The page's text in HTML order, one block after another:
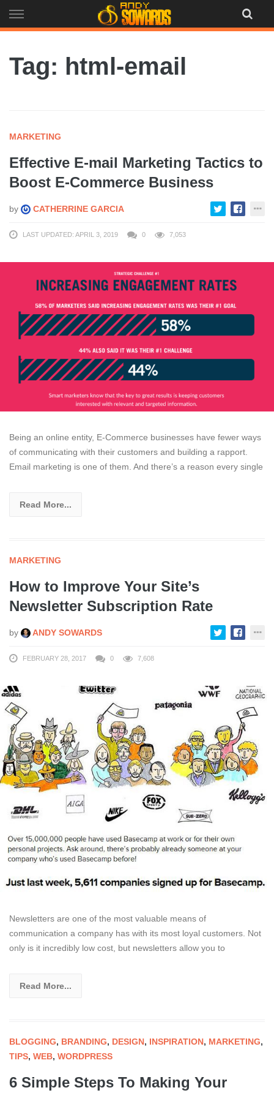
to
Tag: html-email
MARKETING
Effective E-mail Marketing Tactics to
Boost E-Commerce Business
by CATHERRINE GARCIA
LAST UPDATED: APRIL 3, 2019 0 7,053
Being an online entity, E-Commerce businesses have fewer ways
of communicating with their customers and building a rapport.
Email marketing is one of them. And there’s a reason every single
Read More...
MARKETING
How to Improve Your Site’s
Newsletter Subscription Rate
by ANDY SOWARDS
FEBRUARY 28, 2017 0 7,608
Newsletters are one of the most valuable means of
communication a company has with its most loyal customers. Not
only is it incredibly low cost, but newsletters allow you to
Read More...
BLOGGING, BRANDING, DESIGN, INSPIRATION, MARKETING,
TIPS, WEB, WORDPRESS
6 Simple Steps To Making Your